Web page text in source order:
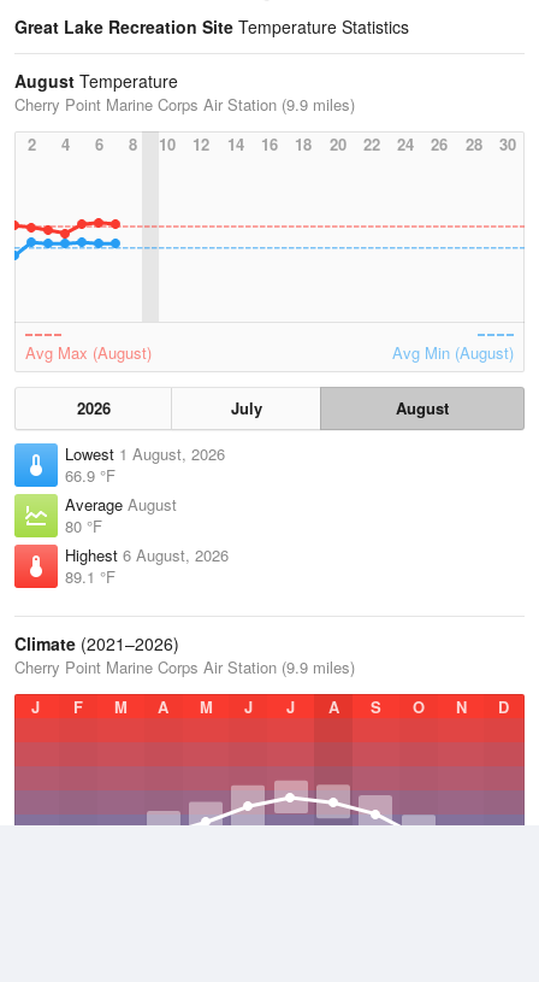
Great Lake Recreation Site Temperature Statistics
August Temperature
Cherry Point Marine Corps Air Station (9.9 miles)
2
4 6 8 10 12 14 16 18 20 22 24 26 28 30
Avg Max (August) Avg Min (August)
2026 July
August
Lowest 1 August, 2026
66.9 °F
Average August
80 °F
Highest 6 August, 2026
89.1 °F
Climate (2021–2026)
Cherry Point Marine Corps Air Station (9.9 miles)
J
F M A M J J A S O N D